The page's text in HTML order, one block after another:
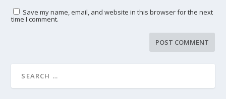
Save my name, email, and website in this browser for the next
time I comment.